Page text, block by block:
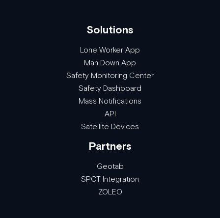
Solutions
Lone Worker App
Man Down App
Safety Monitoring Center
Safety Dashboard
Mass Notifications
API
Satellite Devices
Partners
Geotab
SPOT Integration
ZOLEO